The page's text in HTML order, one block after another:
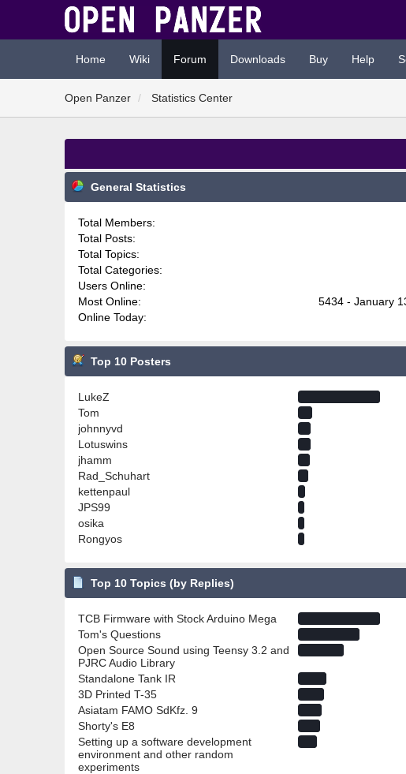
Home Wiki Forum Downloads Buy Help
Open Panzer Statistics Center
General Statistics
Total Members:
Total Posts:
Total Topics:
Total Categories:
Users Online:
Most Online:
5434 - January
Online Today:
Top 10 Posters
LukeZ
Tom
johnnyvd
Lotuswins
jhamm
Rad_Schuhart
kettenpaul
JPS99
osika
Rongyos
Top 10 Topics (by Replies)
TCB Firmware with Stock Arduino Mega
Tom's Questions
Open Source Sound using Teensy 3.2 and
PJRC Audio Library
Standalone Tank IR
3D Printed T-35
Asiatam FAMO SdKfz. 9
Shorty's E8
Setting up a software development
environment and other random
experiments